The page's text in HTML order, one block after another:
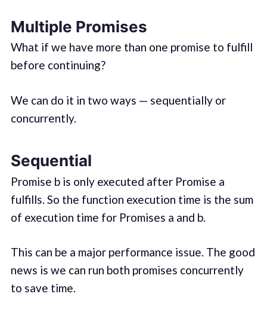
Multiple Promises
What if we have more than one promise to fulfill
before continuing?
We can do it in two ways — sequentially or
concurrently.
Sequential
Promise b is only executed after Promise a
fulfills. So the function execution time is the sum
of execution time for Promises a and b.
This can be a major performance issue. The good
news is we can run both promises concurrently
to save time.